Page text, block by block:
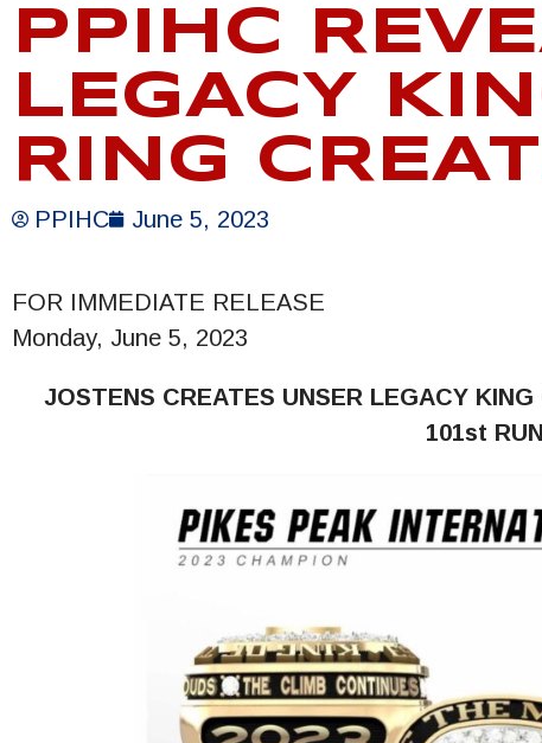
PPIHC
LEGACY
RING
PPIHC June 5, 2023
FOR IMMEDIATE RELEASE
Monday, June 5, 2023
JOSTENS CREATES UNSER LEGACY KING
101st